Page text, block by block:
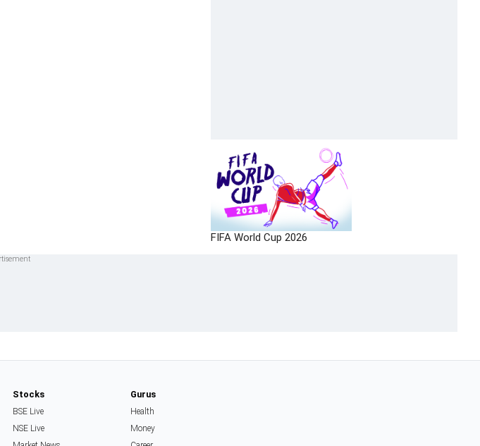
FIFA World Cup 2026
Stocks
BSE Live
NSE Live
Gurus
Health
Money